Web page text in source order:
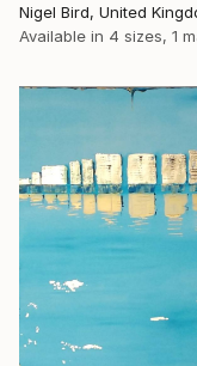
Nigel Bird, United
Available in 4 sizes, 1